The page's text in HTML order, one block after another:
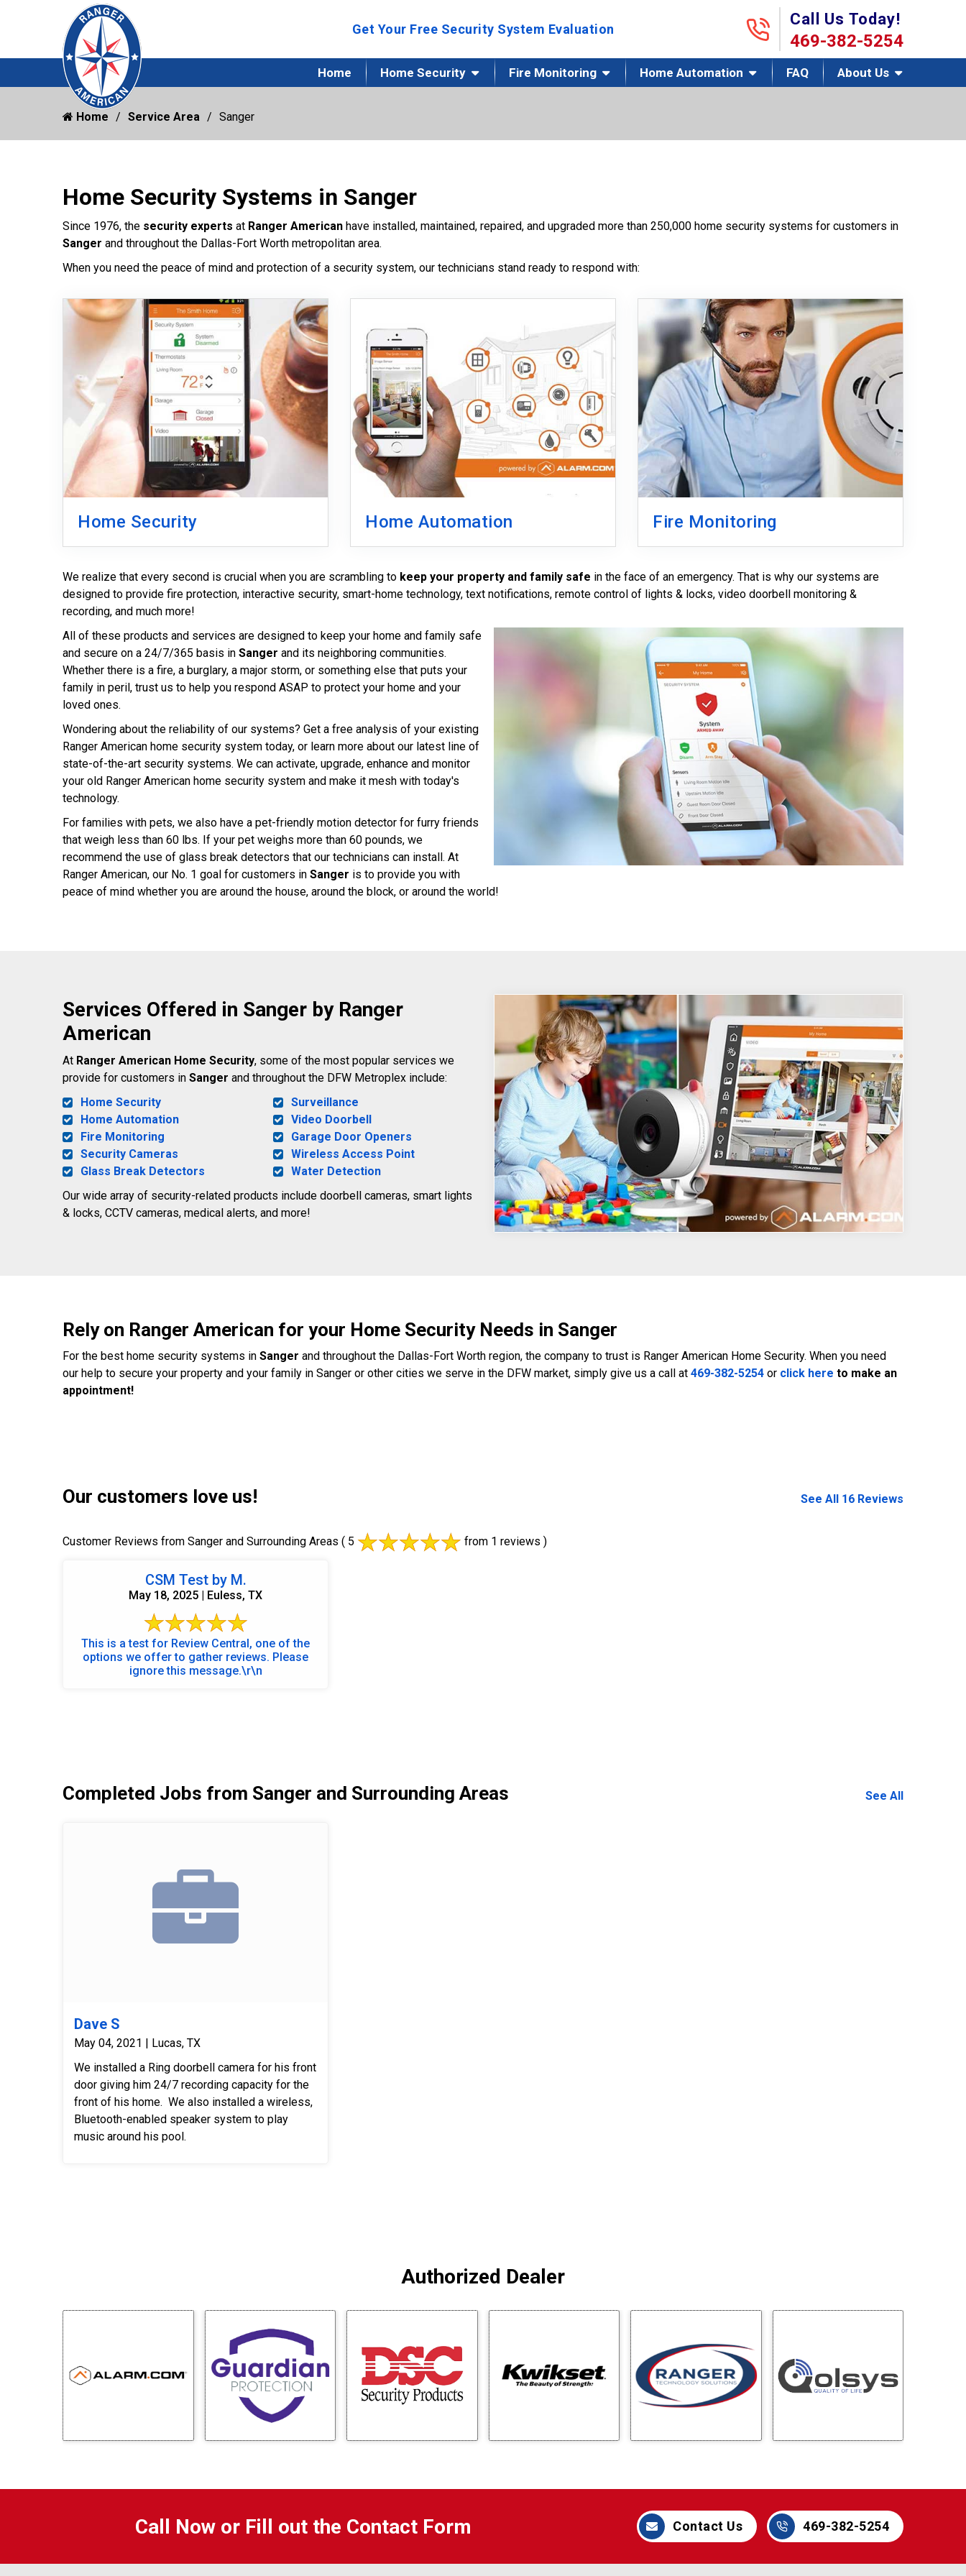
Get Your Free Security System Evaluation
Call Us Today!
469-382-5254
Home Home Security Fire Monitoring Home Automation FAQ About Us
Home Service Area Sanger
Home Security Systems in Sanger
Since 1976, the security experts at Ranger American have installed, maintained, repaired, and upgraded more than 250,000 home security systems for customers in
Sanger and throughout the Dallas-Fort Worth metropolitan area.
When you need the peace of mind and protection of a security system, our technicians stand ready to respond with:
Home Security Home Automation Fire Monitoring
We realize that every second is crucial when you are scrambling to keep your property and family safe in the face of an emergency. That is why our systems are
designed to provide fire protection, interactive security, smart-home technology, text notifications, remote control of lights & locks, video doorbell monitoring &
recording, and much more!
All of these products and services are designed to keep your home and family safe
and secure on a 24/7/365 basis in Sanger and its neighboring communities.
Whether there is a fire, a burglary, a major storm, or something else that puts your
family in peril, trust us to help you respond ASAP to protect your home and your
loved ones.
Wondering about the reliability of our systems? Get a free analysis of your existing
Ranger American home security system today, or learn more about our latest line of
state-of-the-art security systems. We can activate, upgrade, enhance and monitor
your old Ranger American home security system and make it mesh with today's
technology.
For families with pets, we also have a pet-friendly motion detector for furry friends
that weigh less than 60 lbs. If your pet weighs more than 60 pounds, we
recommend the use of glass break detectors that our technicians can install. At
Ranger American, our No. 1 goal for customers in Sanger is to provide you with
peace of mind whether you are around the house, around the block, or around the world!
Services Offered in Sanger by Ranger
American
At Ranger American Home Security, some of the most popular services we
provide for customers in Sanger and throughout the DFW Metroplex include:
Home Security
Home Automation
Fire Monitoring
Security Cameras
Glass Break Detectors
Surveillance
Video Doorbell
Garage Door Openers
Wireless Access Point
Water Detection
Our wide array of security-related products include doorbell cameras, smart lights
& locks, CCTV cameras, medical alerts, and more!
Rely on Ranger American for your Home Security Needs in Sanger
For the best home security systems in Sanger and throughout the Dallas-Fort Worth region, the company to trust is Ranger American Home Security. When you need
our help to secure your property and your family in Sanger or other cities we serve in the DFW market, simply give us a call at 469-382-5254 or click here to make an
appointment!
Our customers love us! See All 16 Reviews
Customer Reviews from Sanger and Surrounding Areas ( 5 from 1 reviews )
CSM Test by M.
May 18, 2025 | Euless, TX
This is a test for Review Central, one of the
options we offer to gather reviews. Please
ignore this message.\r\n
Completed Jobs from Sanger and Surrounding Areas See All
Dave S
May 04, 2021 | Lucas, TX
We installed a Ring doorbell camera for his front
door giving him 24/7 recording capacity for the
front of his home. We also installed a wireless,
Bluetooth-enabled speaker system to play
music around his pool.
Authorized Dealer
Call Now or Fill out the Contact Form Contact Us 469-382-5254